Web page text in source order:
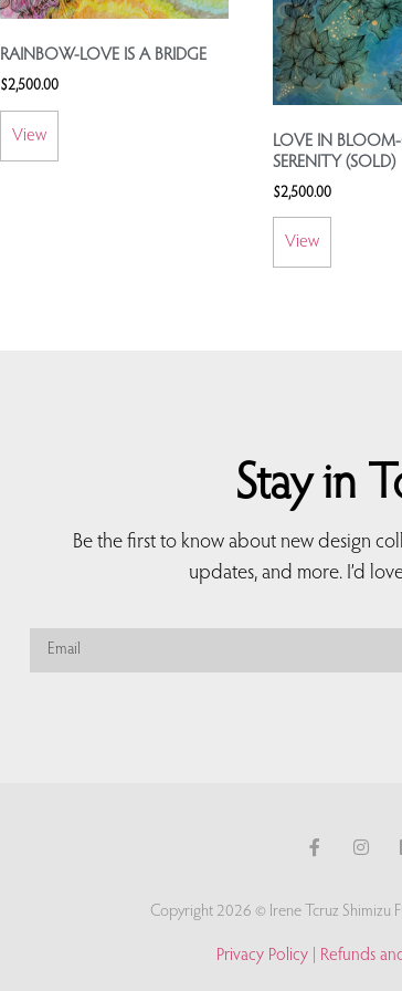
RAINBOW-LOVE IS A BRIDGE
$2,500.00
View
LOVE IN BLOOM-
SERENITY (SOLD)
$2,500.00
View
Stay in
Be the first to know about new design
updates, and more. I’d
Copyright 2026 © Irene Tcruz Shimizu
Privacy Policy| Refunds